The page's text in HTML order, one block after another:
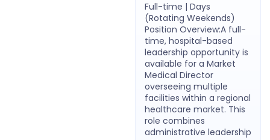
Full-time | Days
(Rotating Weekends)
Position Overview:A full-
time, hospital-based
leadership opportunity is
available for a Market
Medical Director
overseeing multiple
facilities within a regional
healthcare market. This
role combines
administrative leadership